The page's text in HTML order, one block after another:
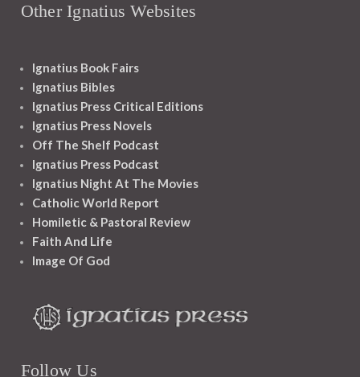
Other Ignatius Websites
Ignatius Book Fairs
Ignatius Bibles
Ignatius Press Critical Editions
Ignatius Press Novels
Off The Shelf Podcast
Ignatius Press Podcast
Ignatius Night At The Movies
Catholic World Report
Homiletic & Pastoral Review
Faith And Life
Image Of God
Follow Us